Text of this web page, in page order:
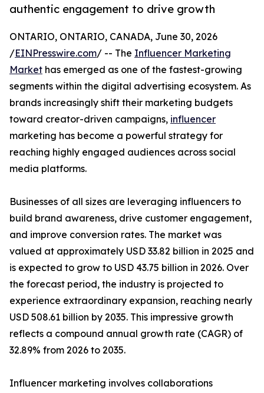
authentic engagement to drive growth
ONTARIO, ONTARIO, CANADA, June 30, 2026
/EINPresswire.com/ -- The Influencer Marketing
Market has emerged as one of the fastest-growing
segments within the digital advertising ecosystem. As
brands increasingly shift their marketing budgets
toward creator-driven campaigns, influencer
marketing has become a powerful strategy for
reaching highly engaged audiences across social
media platforms.
Businesses of all sizes are leveraging influencers to
build brand awareness, drive customer engagement,
and improve conversion rates. The market was
valued at approximately USD 33.82 billion in 2025 and
is expected to grow to USD 43.75 billion in 2026. Over
the forecast period, the industry is projected to
experience extraordinary expansion, reaching nearly
USD 508.61 billion by 2035. This impressive growth
reflects a compound annual growth rate (CAGR) of
32.89% from 2026 to 2035.
Influencer marketing involves collaborations